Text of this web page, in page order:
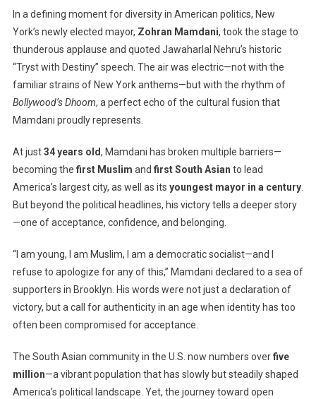
New
Dawn
For
Zohran
Mamdani’s
South
In a defining moment for diversity in American politics, New
York’s newly elected mayor, Zohran Mamdani, took the stage to
thunderous applause and quoted Jawaharlal Nehru’s historic
“Tryst with Destiny” speech. The air was electric—not with the
familiar strains of New York anthems—but with the rhythm of
Bollywood’s Dhoom, a perfect echo of the cultural fusion that
Mamdani proudly represents.
At just34 years old, Mamdani has broken multiple barriers—
becoming the first Muslim and first South Asian to lead
America’s largest city, as well as its youngest mayor in a century.
But beyond the political headlines, his victory tells a deeper story
—one of acceptance, confidence, and belonging.
“I am young, I am Muslim, I am a democratic socialist—and I
refuse to apologize for any of this,” Mamdani declared to a sea of
supporters in Brooklyn. His words were not just a declaration of
victory, but a call for authenticity in an age when identity has too
often been compromised for acceptance.
The South Asian community in the U.S. now numbers overfive
million—a vibrant population that has slowly but steadily shaped
America’s political landscape. Yet, the journey toward open